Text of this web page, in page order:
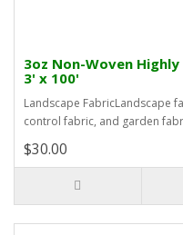
3oz Non-Woven
3' x 100'
Landscape FabricLandscape
control fabric, and garden
$30.00